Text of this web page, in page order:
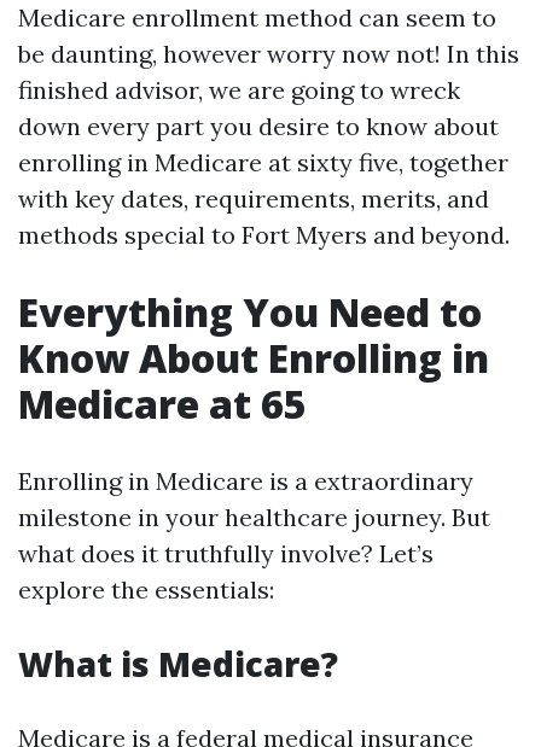
Medicare enrollment method can seem to
be daunting, however worry now not! In this
finished advisor, we are going to wreck
down every part you desire to know about
enrolling in Medicare at sixty five, together
with key dates, requirements, merits, and
methods special to Fort Myers and beyond.
Everything You Need to
Know About Enrolling in
Medicare at 65
Enrolling in Medicare is a extraordinary
milestone in your healthcare journey. But
what does it truthfully involve? Let’s
explore the essentials:
What is Medicare?
Medicare is a federal medical insurance